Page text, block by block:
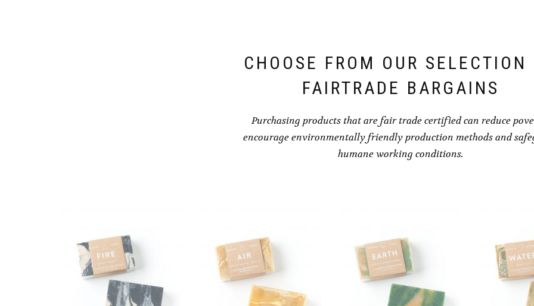
CHOOSE FROM OUR SELECTION
FAIRTRADE BARGAINS
Purchasing products that are fair trade certified can reduce
encourage environmentally friendly production methods and
humane working conditions.
$